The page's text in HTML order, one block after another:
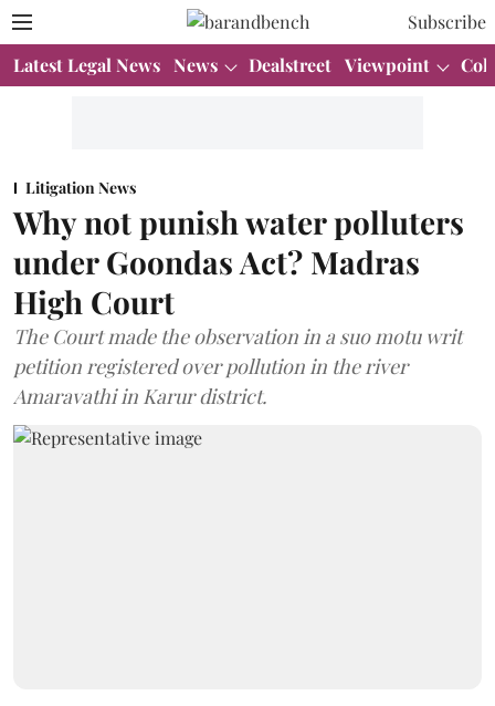
Subscribe
Latest Legal News News Dealstreet Viewpoint
Litigation News
Why not punish water polluters
under Goondas Act? Madras
High Court
The Court made the observation in a suo motu writ
petition registered over pollution in the river
Amaravathi in Karur district.